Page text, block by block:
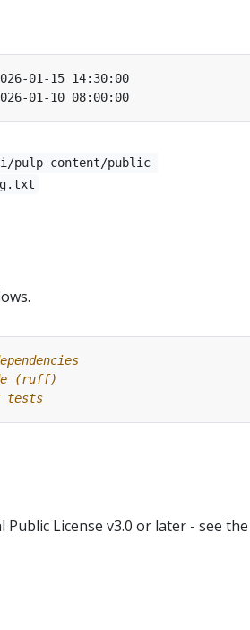
pulp-content/public-
(ruff)
tests
License v3.0 or later - see the